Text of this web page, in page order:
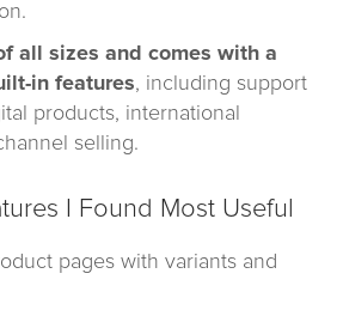
all sizes and comes with a
in features, including support
products, international
selling.
I Found Most Useful
pages with variants and